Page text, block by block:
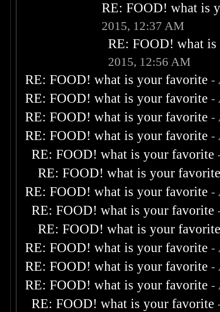
RE: FOOD! what is
2015, 12:37 AM
RE: FOOD! what
2015, 12:56 AM
RE: FOOD! what is your favorite -
RE: FOOD! what is your favorite -
RE: FOOD! what is your favorite -
RE: FOOD! what is your favorite -
RE: FOOD! what is your favorite
RE: FOOD! what is your
RE: FOOD! what is your favorite -
RE: FOOD! what is your favorite
RE: FOOD! what is your
RE: FOOD! what is your favorite -
RE: FOOD! what is your favorite -
RE: FOOD! what is your favorite -
RE: FOOD! what is your favorite